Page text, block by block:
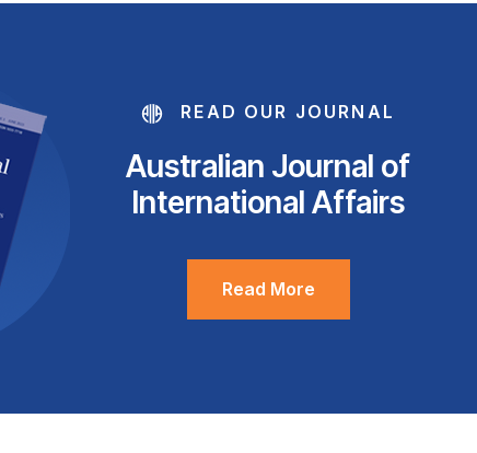
READ OUR JOURNAL
Australian Journal of
International Affairs
Read More